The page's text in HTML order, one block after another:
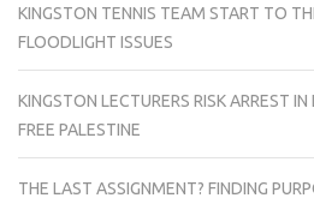
KINGSTON TENNIS TEAM START TO
FLOODLIGHT ISSUES
KINGSTON LECTURERS RISK ARREST
FREE PALESTINE
THE LAST ASSIGNMENT? FINDING